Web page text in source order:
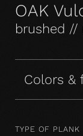
OAK
brushed //
Colors &
TYPE OF PLANK